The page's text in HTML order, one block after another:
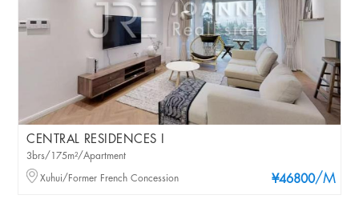
CENTRAL RESIDENCES I
¥46800/M
3brs/175m²/Apartment
Xuhui/Former French Concession